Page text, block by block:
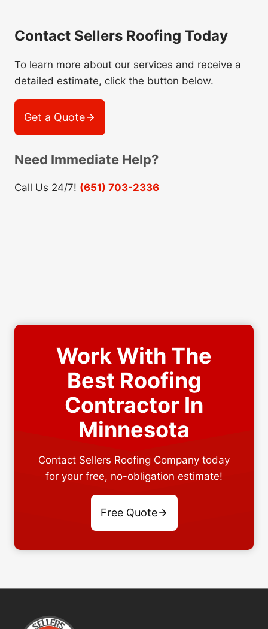
Contact Sellers Roofing Today
To learn more about our services and receive a
detailed estimate, click the button below.
Get a Quote
Need Immediate Help?
Call Us 24/7! (651) 703-2336
Work With The
Best Roofing
Contractor In
Minnesota
Contact Sellers Roofing Company today
for your free, no-obligation estimate!
Free Quote